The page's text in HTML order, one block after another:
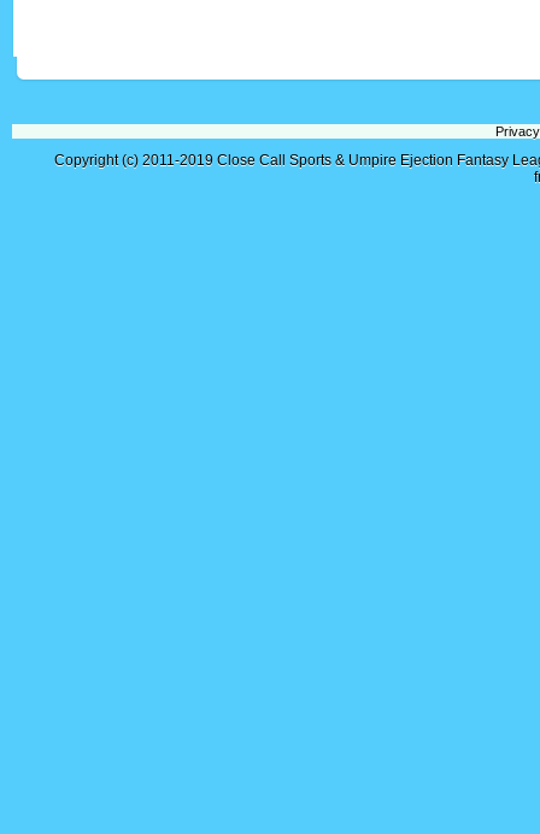
Copyright (c) 2011-2019 Close Call Sports & Umpire Ejection Fantasy